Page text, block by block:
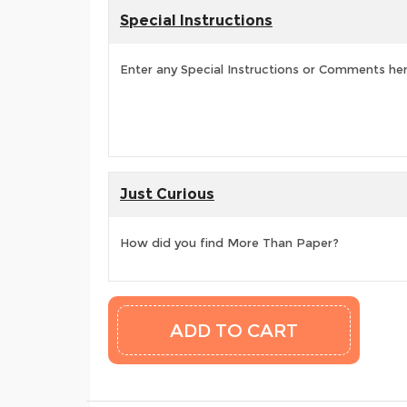
Special Instructions
Enter any Special Instructions or Comments
Just Curious
How did you find More Than Paper?